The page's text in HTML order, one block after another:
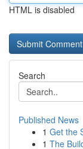
HTML is disabled
Search
Published News
1 Get the
1 The